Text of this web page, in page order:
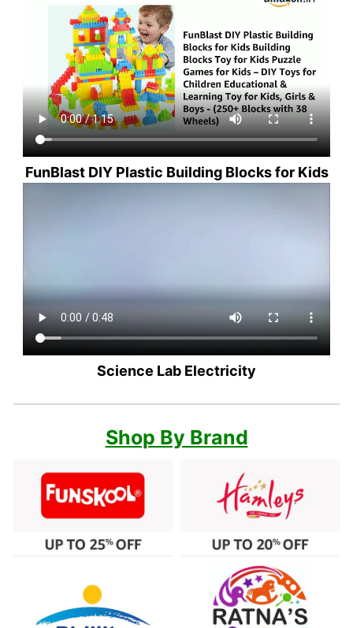
FunBlast DIY Plastic Building Blocks for Kids
Science Lab Electricity
Shop By Brand